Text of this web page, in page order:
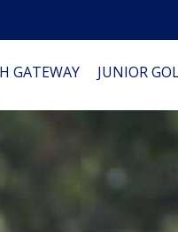
GATEWAY JUNIOR